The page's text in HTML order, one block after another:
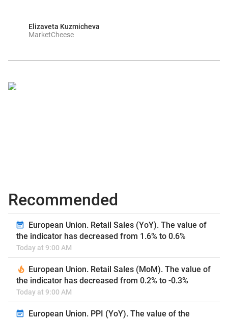
Elizaveta Kuzmicheva
MarketCheese
Recommended
European Union. Retail Sales (YoY). The value of
the indicator has decreased from 1.6% to 0.6%
Today at 9:00 AM
European Union. Retail Sales (MoM). The value of
the indicator has decreased from 0.2% to -0.3%
Today at 9:00 AM
European Union. PPI (YoY). The value of the